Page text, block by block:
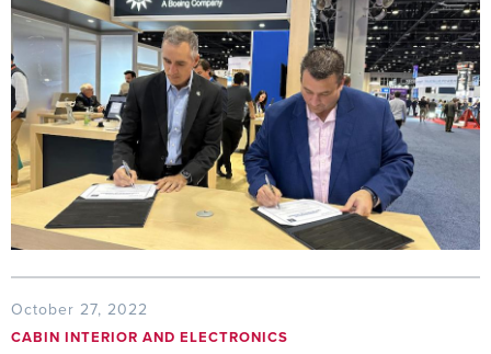
October 27, 2022
CABIN INTERIOR AND ELECTRONICS